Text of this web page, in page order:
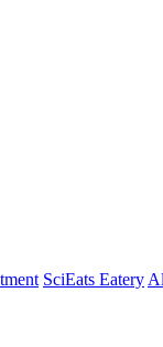
SciEats Eatery